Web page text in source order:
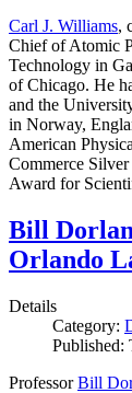
Carl J. Williams,
Chief of Atomic
Technology in
of Chicago. He
and the
in Norway,
American
Commerce
Award for
Bill
Orlando
Details
Category:
Published:
ProfessorBill